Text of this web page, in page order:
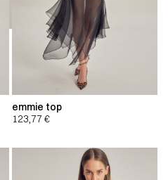
emmie top
123,77 €